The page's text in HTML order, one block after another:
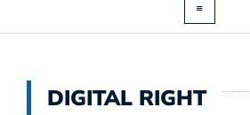
DIGITAL RIGHT